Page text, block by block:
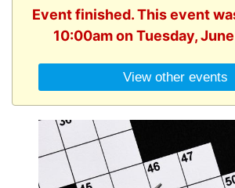
Event finished. This event
10:00am on Tuesday,
View other events